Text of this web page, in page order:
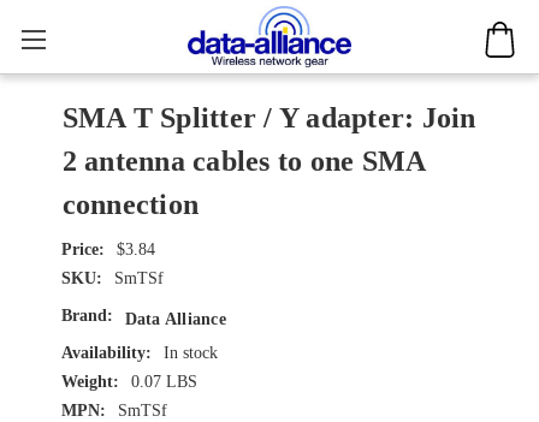
SMA T Splitter / Y adapter: Join
2 antenna cables to one SMA
connection
$3.84
SKU:
SmTSf
Brand:
Data Alliance
Availability:
In stock
Weight:
0.07 LBS
MPN:
SmTSf